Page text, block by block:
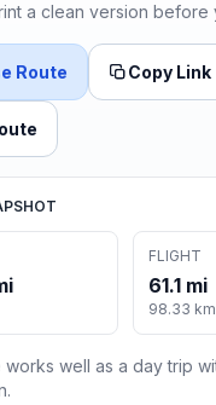
a clean version before
Route Copy Link
FLIGHT
61.1 mi
98.33
works well as a day trip